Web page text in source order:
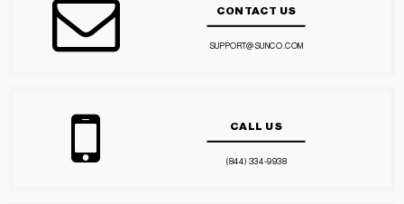
CONTACT US
SUPPORT@SUNCO.COM
CALL US
(844) 334-9938